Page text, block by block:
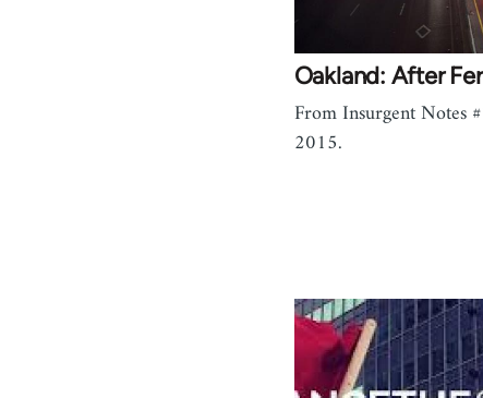
Oakland: After
From Insurgent Notes
2015.